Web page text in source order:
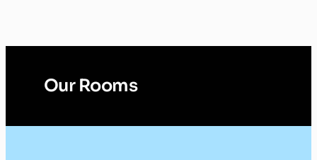
Our Rooms